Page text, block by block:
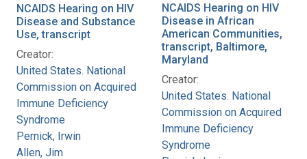
NCAIDS Hearing on HIV
Disease and Substance
Use, transcript
Creator:
United States. National
Commission on Acquired
Immune Deficiency
Syndrome
Pernick, Irwin
Allen, Jim
NCAIDS Hearing on HIV
Disease in African
American Communities,
transcript, Baltimore,
Maryland
Creator:
United States. National
Commission on Acquired
Immune Deficiency
Syndrome